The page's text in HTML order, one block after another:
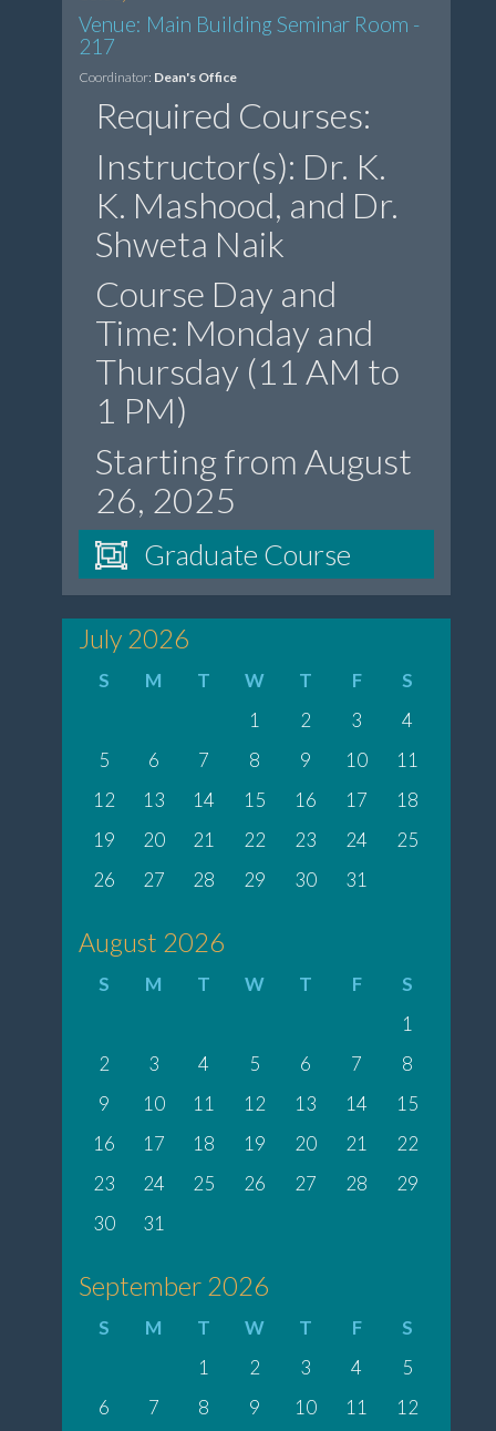
Venue: Main Building Seminar Room -
217
Coordinator: Dean's Office
Required Courses:
Instructor(s): Dr. K.
K. Mashood, and Dr.
Shweta Naik
Course Day and
Time: Monday and
Thursday (11 AM to
1 PM)
Starting from August
26, 2025
Graduate Course
July 2026
S M T W T F
S
1
2 3
4
5
6 7 8 9 10
11
12
13 14 15 16 17
18
19
20 21 22 23 24
25
26
27 28 29 30 31
August 2026
S M T W T F
S
1
2
3 4 5 6 7
8
9
10 11 12 13 14
15
16
17 18 19 20 21
22
23
24 25 26 27 28
29
30
31
September 2026
S M T W T F
S
1
2 3 4
5
6
7 8 9 10 11 12